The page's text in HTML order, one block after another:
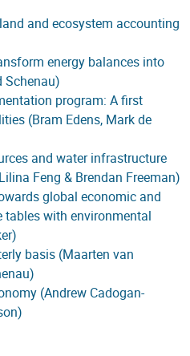
and ecosystem accounting
energy balances into
Schenau)
program: A first
(Bram Edens, Mark de
and water infrastructure
Feng & Brendan Freeman)
global economic and
tables with environmental
basis (Maarten van
(Andrew Cadogan-